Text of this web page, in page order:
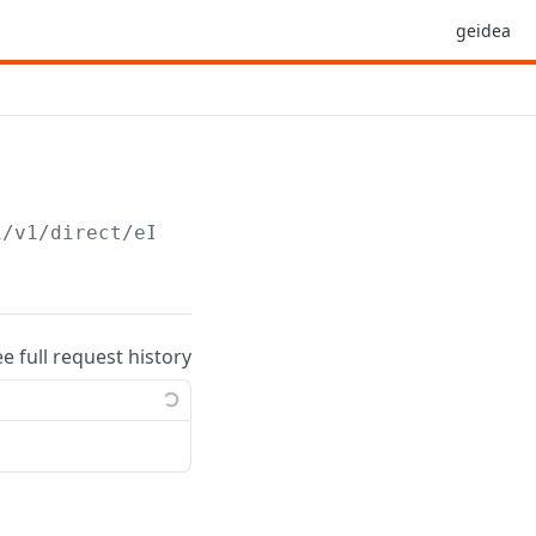
geidea
v1/direct/eInvoice
full request history